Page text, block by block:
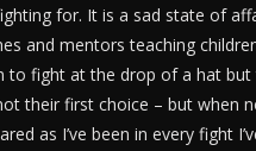
for. It is a sad state of
and mentors teaching
to fight at the drop of a hat but
their first choice – but when
as I’ve been in every fight